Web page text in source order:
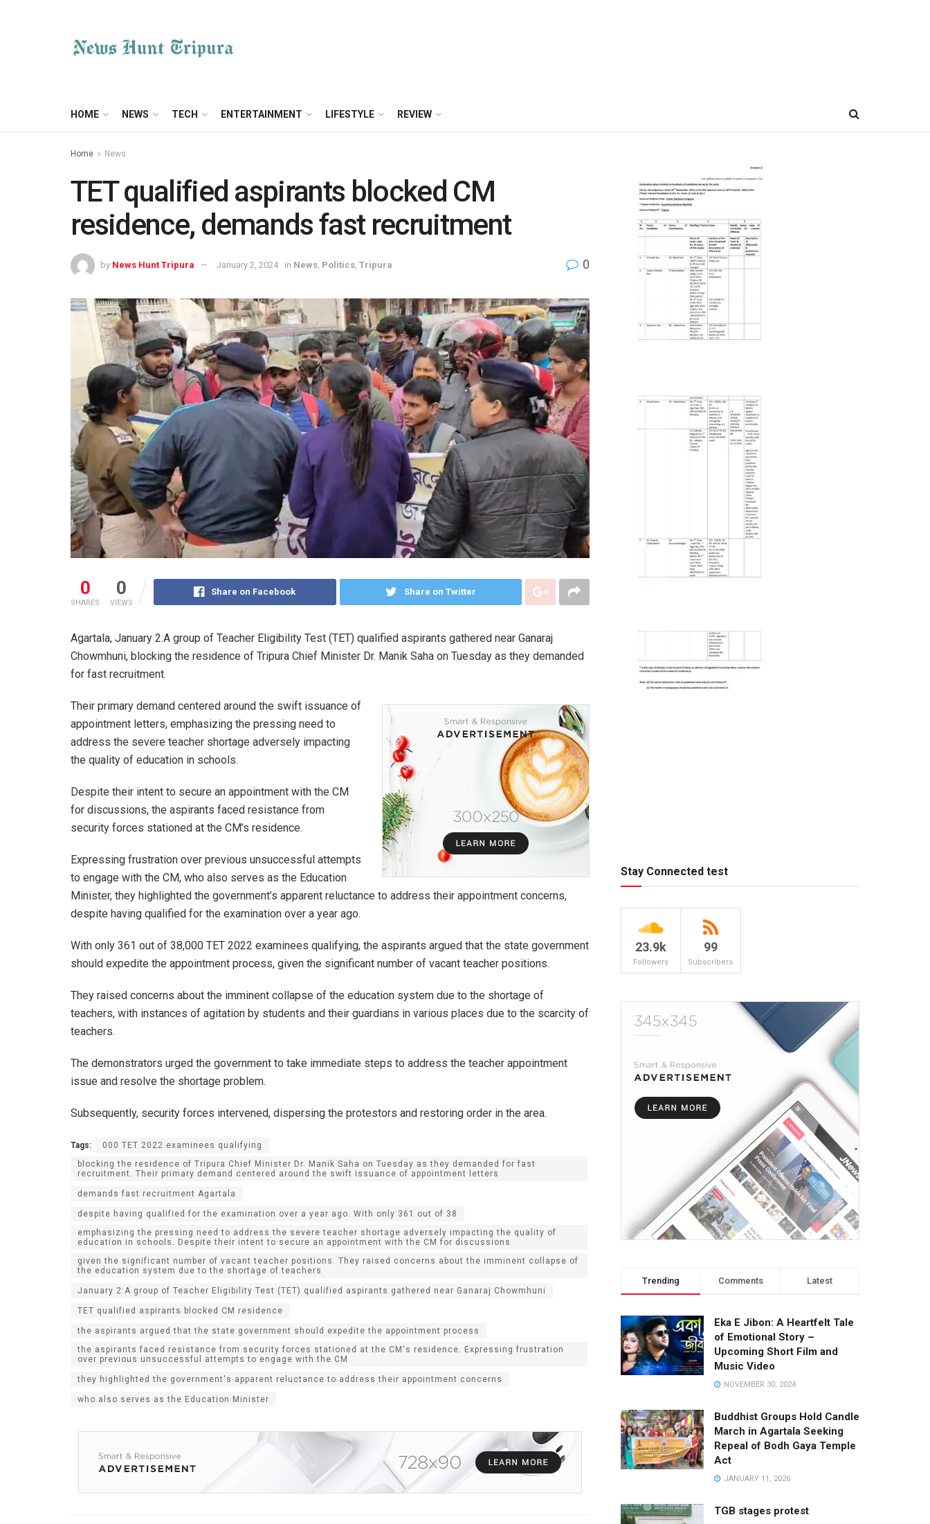
HOME NEWS TECH ENTERTAINMENT LIFESTYLE REVIEW
Home News
TET qualified aspirants blocked CM
residence, demands fast recruitment
by News Hunt Tripura January 2, 2024 in News Politics Tripura 0
0
SHARES
0
VIEWS
Share on Facebook Share on Twitter
Agartala, January 2:A group of Teacher Eligibility Test (TET) qualified aspirants gathered near Ganaraj
Chowmhuni, blocking the residence of Tripura Chief Minister Dr. Manik Saha on Tuesday as they demanded
for fast recruitment.
Their primary demand centered around the swift issuance of
appointment letters, emphasizing the pressing need to
address the severe teacher shortage adversely impacting
the quality of education in schools.
Despite their intent to secure an appointment with the CM
for discussions, the aspirants faced resistance from
security forces stationed at the CM’s residence.
Expressing frustration over previous unsuccessful attempts
to engage with the CM, who also serves as the Education
Minister, they highlighted the government’s apparent reluctance to address their appointment concerns,
despite having qualified for the examination over a year ago.
With only 361 out of 38,000 TET 2022 examinees qualifying, the aspirants argued that the state government
should expedite the appointment process, given the significant number of vacant teacher positions.
They raised concerns about the imminent collapse of the education system due to the shortage of
teachers, with instances of agitation by students and their guardians in various places due to the scarcity of
teachers.
The demonstrators urged the government to take immediate steps to address the teacher appointment
issue and resolve the shortage problem.
Subsequently, security forces intervened, dispersing the protestors and restoring order in the area.
Tags:
000 TET 2022 examinees qualifying
blocking the residence of Tripura Chief Minister Dr. Manik Saha on Tuesday as they demanded for fast
recruitment. Their primary demand centered around the swift issuance of appointment letters
demands fast recruitment Agartala
despite having qualified for the examination over a year ago. With only 361 out of 38
emphasizing the pressing need to address the severe teacher shortage adversely impacting the quality of
education in schools. Despite their intent to secure an appointment with the CM for discussions
given the significant number of vacant teacher positions. They raised concerns about the imminent collapse of
the education system due to the shortage of teachers
January 2:A group of Teacher Eligibility Test (TET) qualified aspirants gathered near Ganaraj Chowmhuni
TET qualified aspirants blocked CM residence
the aspirants argued that the state government should expedite the appointment process
the aspirants faced resistance from security forces stationed at the CM's residence. Expressing frustration
over previous unsuccessful attempts to engage with the CM
they highlighted the government's apparent reluctance to address their appointment concerns
who also serves as the Education Minister
Stay Connected test
23.9k
Followers
99
Subscribers
Trending Comments Latest
Eka E Jibon: A Heartfelt Tale
of Emotional Story –
Upcoming Short Film and
Music Video
NOVEMBER 30, 2024
Buddhist Groups Hold Candle
March in Agartala Seeking
Repeal of Bodh Gaya Temple
Act
JANUARY 11, 2026
TGB stages protest